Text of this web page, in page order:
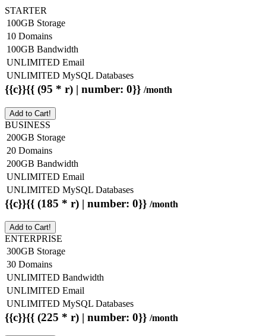
STARTER
100GB Storage
10 Domains
100GB Bandwidth
UNLIMITED Email
UNLIMITED MySQL Databases
{{c}}{{ (95 * r) | number: 0}} /month
Add to Cart!
BUSINESS
200GB Storage
20 Domains
200GB Bandwidth
UNLIMITED Email
UNLIMITED MySQL Databases
{{c}}{{ (185 * r) | number: 0}} /month
Add to Cart!
ENTERPRISE
300GB Storage
30 Domains
UNLIMITED Bandwidth
UNLIMITED Email
UNLIMITED MySQL Databases
{{c}}{{ (225 * r) | number: 0}} /month